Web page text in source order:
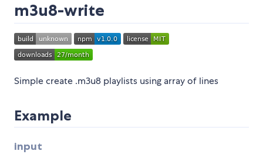
m3u8-write
Simple create .m3u8 playlists using array of lines
Example
input